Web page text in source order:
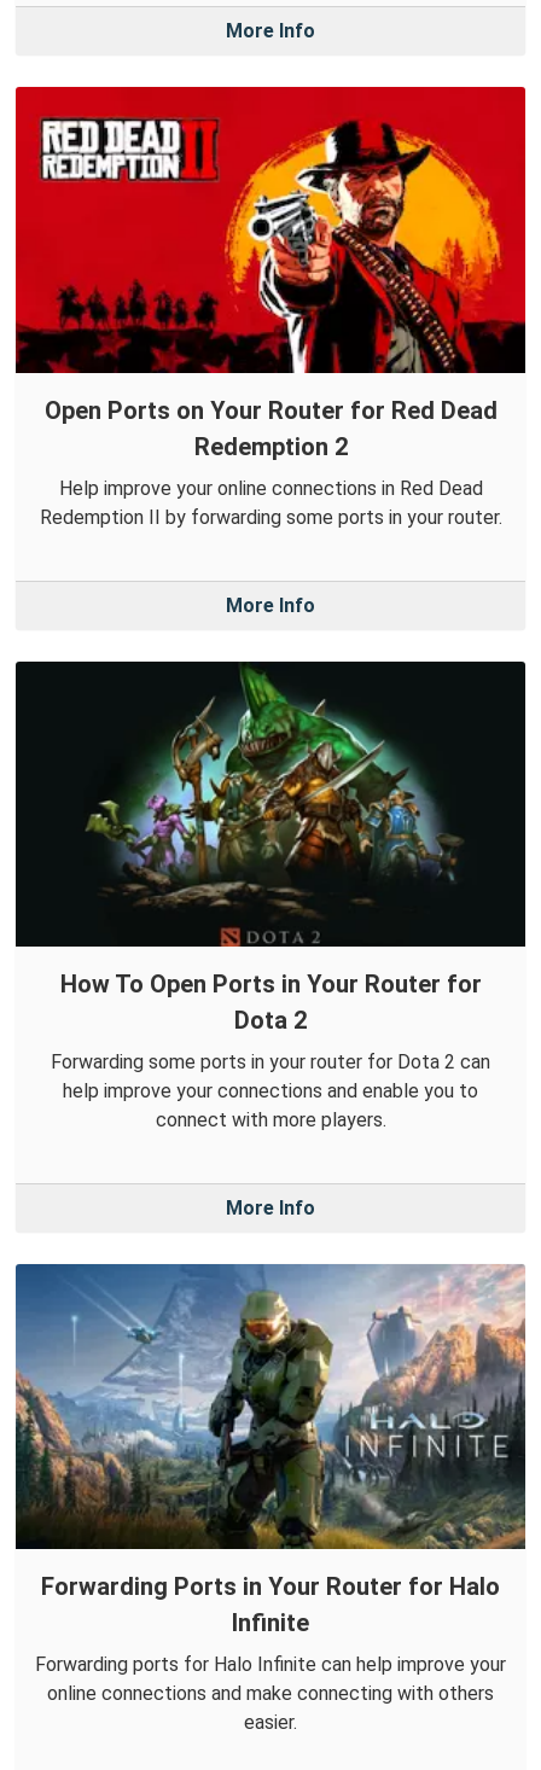
More Info
Open Ports on Your Router for Red Dead
Redemption 2
Help improve your online connections in Red Dead
Redemption II by forwarding some ports in your router.
More Info
How To Open Ports in Your Router for
Dota 2
Forwarding some ports in your router for Dota 2 can
help improve your connections and enable you to
connect with more players.
More Info
Forwarding Ports in Your Router for Halo
Infinite
Forwarding ports for Halo Infinite can help improve your
online connections and make connecting with others
easier.